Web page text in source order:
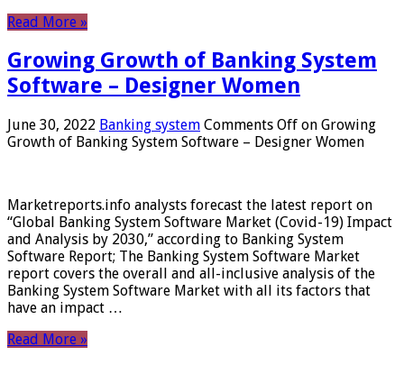
Read More »
Growing Growth of Banking System
Software – Designer Women
June 30, 2022 Banking system Comments Off on Growing
Growth of Banking System Software – Designer Women
Marketreports.info analysts forecast the latest report on
“Global Banking System Software Market (Covid-19) Impact
and Analysis by 2030,” according to Banking System
Software Report; The Banking System Software Market
report covers the overall and all-inclusive analysis of the
Banking System Software Market with all its factors that
have an impact …
Read More »